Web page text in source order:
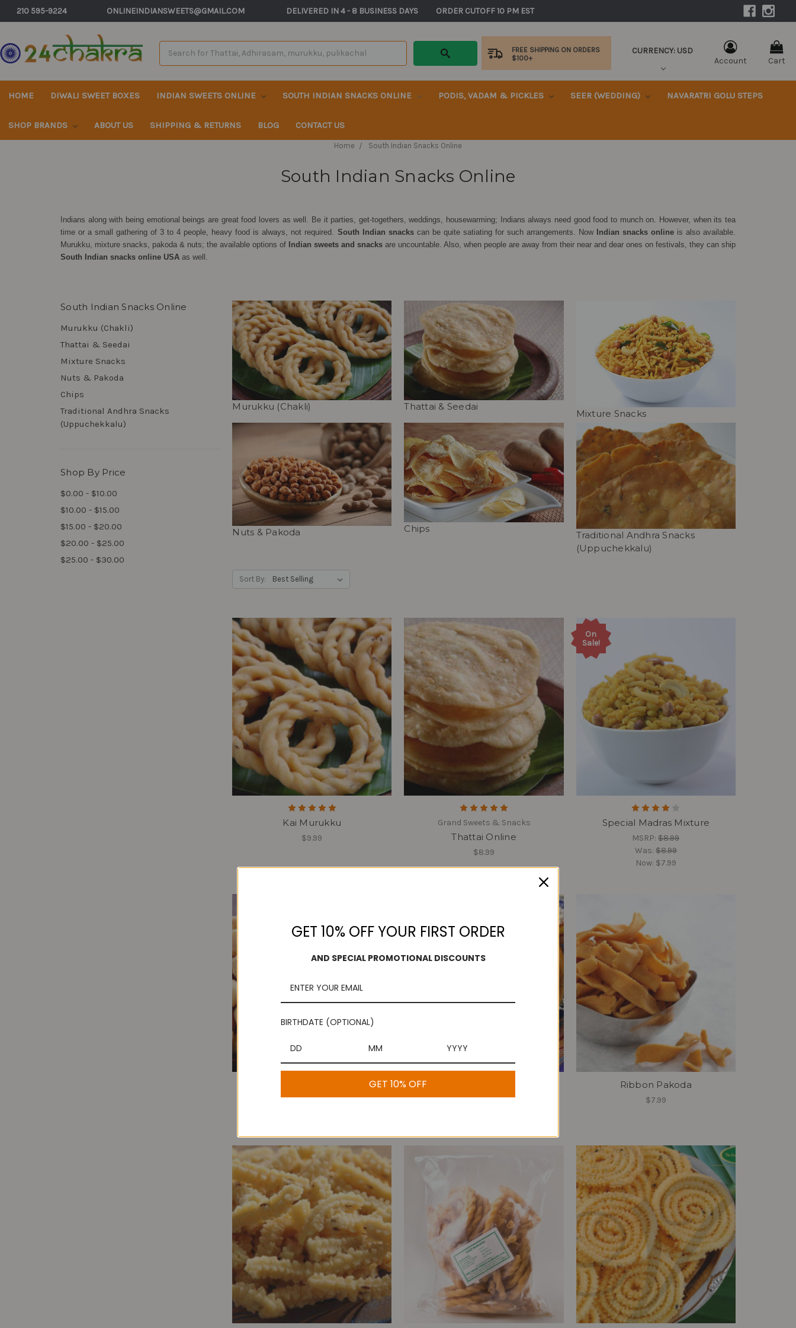
210 595-9224 ONLINEINDIANSWEETS@GMAIL.COM
       DELIVERED IN 4 - 8 BUSINESS DAYS          ORDER CUTOFF 10 PM EST
FREE SHIPPING ON ORDERS
$100+
CURRENCY: USD
Account
Cart
HOME DIWALI SWEET BOXES INDIAN SWEETS ONLINE SOUTH INDIAN SNACKS ONLINE PODIS, VADAM & PICKLES SEER (WEDDING) NAVARATRI GOLU STEPS
SHOP BRANDS ABOUT US SHIPPING & RETURNS BLOG CONTACT US
Home South Indian Snacks Online
South Indian Snacks Online
Indians along with being emotional beings are great food lovers as well. Be it parties, get-togethers, weddings, housewarming; Indians always need good food to munch on. However, when its tea
time or a small gathering of 3 to 4 people, heavy food is always, not required. South Indian snacks can be quite satiating for such arrangements. Now Indian snacks onlineis also available.
Murukku, mixture snacks, pakoda & nuts; the available options of Indian sweets and snacks are uncountable. Also, when people are away from their near and dear ones on festivals, they can ship
South Indian snacks online USA as well.
South Indian Snacks Online
Murukku (Chakli)
Thattai & Seedai
Mixture Snacks
Nuts & Pakoda
Chips
Traditional Andhra Snacks
(Uppuchekkalu)
Shop By Price
$0.00 - $10.00
$10.00 - $15.00
$15.00 - $20.00
$20.00 - $25.00
$25.00 - $30.00
Murukku (Chakli) Thattai & Seedai
Mixture Snacks
Nuts & Pakoda Chips
Traditional Andhra Snacks
(Uppuchekkalu)
Sort By:
Kai Murukku
$9.99
Grand Sweets & Snacks
Thattai Online
$8.99
On
Sale!
Special Madras Mixture
MSRP:$8.99
Was: $8.99
Now: $7.99
Uppu Seedai Thenkuzhal Murukku
Ribbon Pakoda
$7.99
GET 10% OFF YOUR FIRST ORDER
AND SPECIAL PROMOTIONAL DISCOUNTS
BIRTHDATE (OPTIONAL)
GET 10% OFF